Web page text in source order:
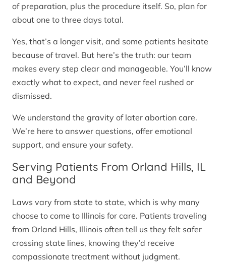
of preparation, plus the procedure itself. So, plan for
about one to three days total.
Yes, that’s a longer visit, and some patients hesitate
because of travel. But here’s the truth: our team
makes every step clear and manageable. You’ll know
exactly what to expect, and never feel rushed or
dismissed.
We understand the gravity of later abortion care.
We’re here to answer questions, offer emotional
support, and ensure your safety.
Serving Patients From Orland Hills, IL
and Beyond
Laws vary from state to state, which is why many
choose to come to Illinois for care. Patients traveling
from Orland Hills, Illinois often tell us they felt safer
crossing state lines, knowing they’d receive
compassionate treatment without judgment.